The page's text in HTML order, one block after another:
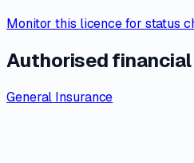
Monitor this licence for status
Authorised
General Insurance